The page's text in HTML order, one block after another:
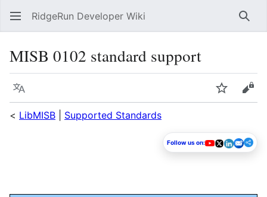
RidgeRun Developer Wiki
MISB 0102 standard support
Language Watch
< LibMISB Supported Standards
Follow us on: